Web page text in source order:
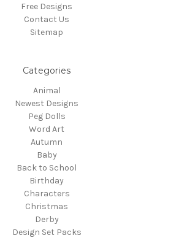
Free Designs
Contact Us
Sitemap
Categories
Animal
Newest Designs
Peg Dolls
Word Art
Autumn
Baby
Back to School
Birthday
Characters
Christmas
Derby
Design Set Packs